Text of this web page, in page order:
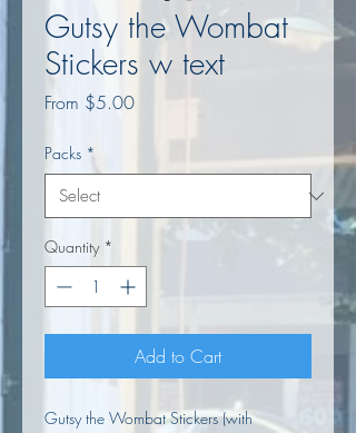
Gutsy the Wombat
Stickers w text
From $5.00Sale
Packs *
Quantity *
Add to Cart
Gutsy the Wombat Stickers (with